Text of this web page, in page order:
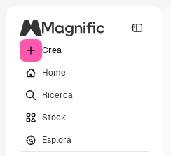
Crea
Home
Ricerca
Stock
Esplora